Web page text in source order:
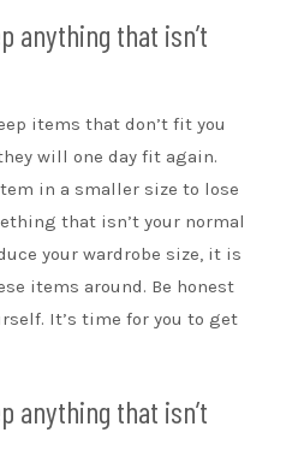
anything that isn’t
items that don’t fit you
will one day fit again.
in a smaller size to lose
that isn’t your normal
your wardrobe size, it is
items around. Be honest
It’s time for you to get
anything that isn’t